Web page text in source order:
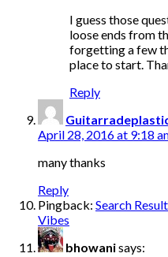
I guess those
loose ends from
forgetting a few
place to start.
Reply
April 28, 2016 at 9:18
many thanks
Reply
Pingback: Search
Vibes
bhowanisays: